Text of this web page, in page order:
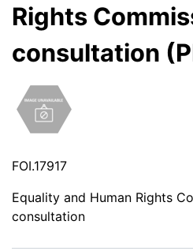
Rights
consultation
FOI.17917
Equality and Human Rights
consultation